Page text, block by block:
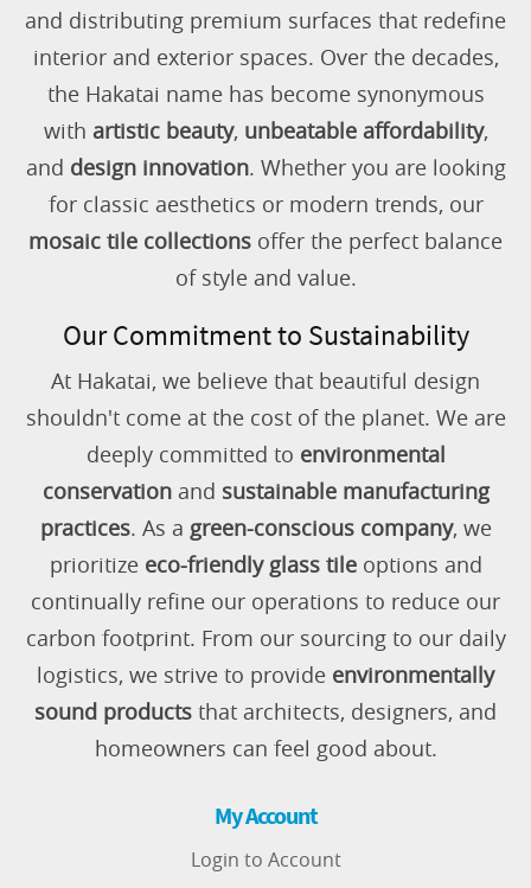
and distributing premium surfaces that redefine
interior and exterior spaces. Over the decades,
the Hakatai name has become synonymous
with artistic beauty, unbeatable affordability,
and design innovation. Whether you are looking
for classic aesthetics or modern trends, our
mosaic tile collections offer the perfect balance
of style and value.
Our Commitment to Sustainability
At Hakatai, we believe that beautiful design
shouldn't come at the cost of the planet. We are
deeply committed to environmental
conservationand sustainable manufacturing
practices. As a green-conscious company, we
prioritize eco-friendly glass tileoptions and
continually refine our operations to reduce our
carbon footprint. From our sourcing to our daily
logistics, we strive to provide environmentally
sound products that architects, designers, and
homeowners can feel good about.
My Account
Login to Account